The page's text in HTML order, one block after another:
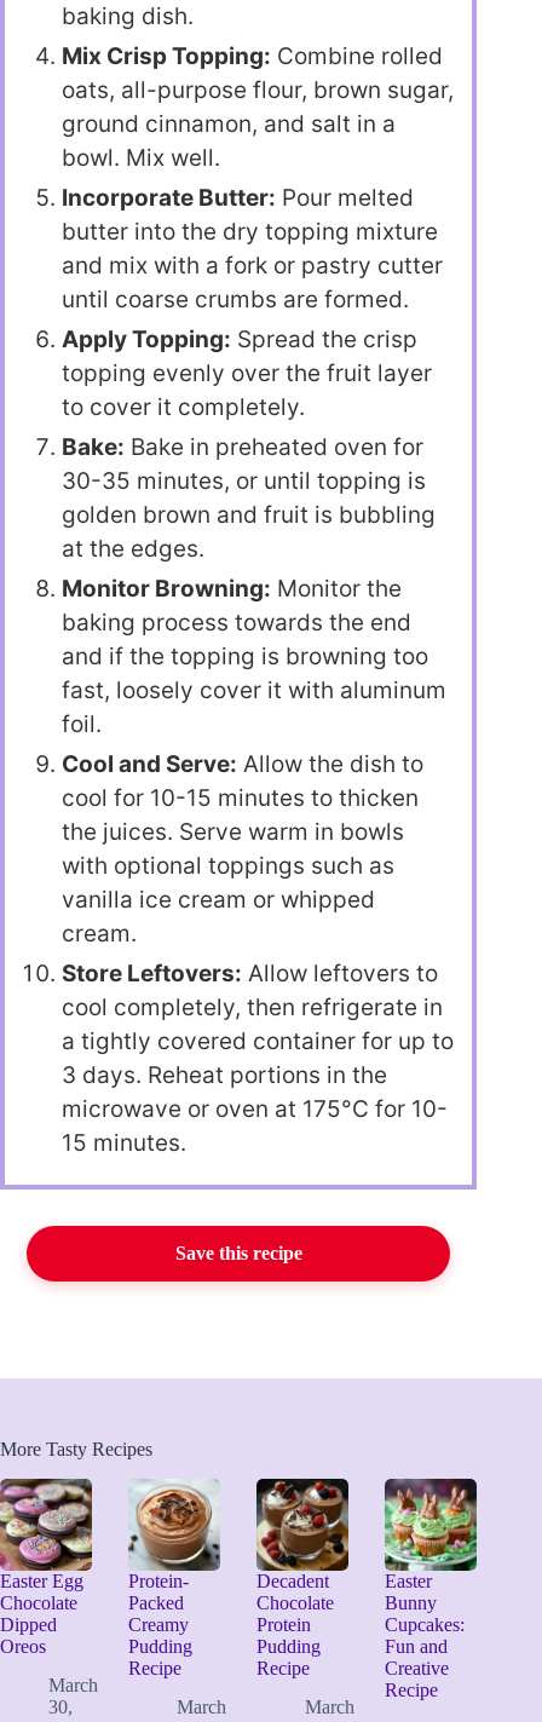
baking dish.
Mix Crisp Topping: Combine rolled
oats, all-purpose flour, brown sugar,
ground cinnamon, and salt in a
bowl. Mix well.
Incorporate Butter: Pour melted
butter into the dry topping mixture
and mix with a fork or pastry cutter
until coarse crumbs are formed.
Apply Topping: Spread the crisp
topping evenly over the fruit layer
to cover it completely.
Bake: Bake in preheated oven for
30-35 minutes, or until topping is
golden brown and fruit is bubbling
at the edges.
Monitor Browning: Monitor the
baking process towards the end
and if the topping is browning too
fast, loosely cover it with aluminum
foil.
Cool and Serve: Allow the dish to
cool for 10-15 minutes to thicken
the juices. Serve warm in bowls
with optional toppings such as
vanilla ice cream or whipped
cream.
Store Leftovers: Allow leftovers to
cool completely, then refrigerate in
a tightly covered container for up to
3 days. Reheat portions in the
microwave or oven at 175°C for 10-
15 minutes.
Save this recipe
More Tasty Recipes
Easter Egg
Chocolate
Dipped
Oreos
March
30,
Protein-
Packed
Creamy
Pudding
Recipe
March
Decadent
Chocolate
Protein
Pudding
Recipe
March
Easter
Bunny
Cupcakes:
Fun and
Creative
Recipe